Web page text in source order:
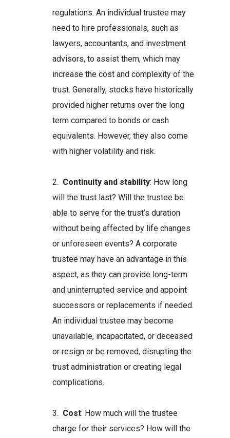
regulations. An individual trustee may
need to hire professionals, such as
lawyers, accountants, and investment
advisors, to assist them, which may
increase the cost and complexity of the
trust. Generally, stocks have historically
provided higher returns over the long
term compared to bonds or cash
equivalents. However, they also come
with higher volatility and risk.
2. Continuity and stability: How long
will the trust last? Will the trustee be
able to serve for the trust’s duration
without being affected by life changes
or unforeseen events? A corporate
trustee may have an advantage in this
aspect, as they can provide long-term
and uninterrupted service and appoint
successors or replacements if needed.
An individual trustee may become
unavailable, incapacitated, or deceased
or resign or be removed, disrupting the
trust administration or creating legal
complications.
3. Cost: How much will the trustee
charge for their services? How will the